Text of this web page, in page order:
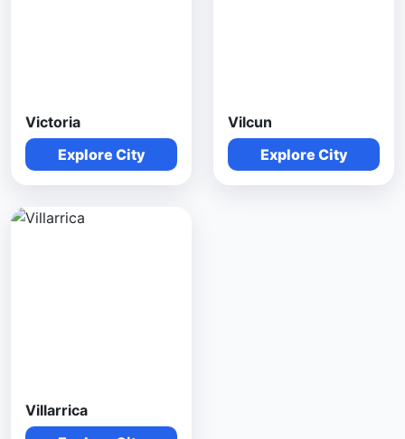
Victoria
Explore City
Vilcun
Explore City
Villarrica